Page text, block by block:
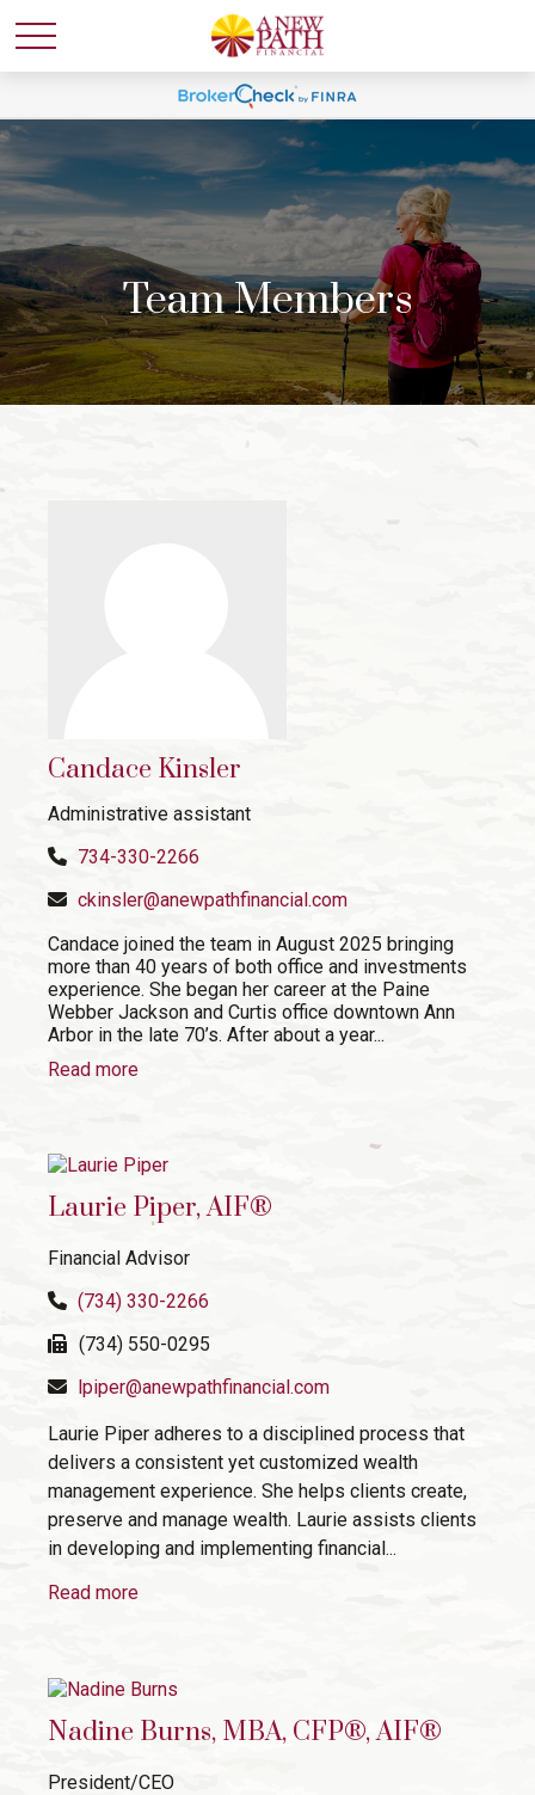
Team Members
Candace Kinsler
Administrative assistant
734-330-2266
ckinsler@anewpathfinancial.com
Candace joined the team in August 2025 bringing
more than 40 years of both office and investments
experience. She began her career at the Paine
Webber Jackson and Curtis office downtown Ann
Arbor in the late 70’s. After about a year...
Read more
Laurie Piper, AIF®
Financial Advisor
(734) 330-2266
(734) 550-0295
lpiper@anewpathfinancial.com
Laurie Piper adheres to a disciplined process that
delivers a consistent yet customized wealth
management experience. She helps clients create,
preserve and manage wealth. Laurie assists clients
in developing and implementing financial...
Read more
Nadine Burns, MBA, CFP®, AIF®
President/CEO